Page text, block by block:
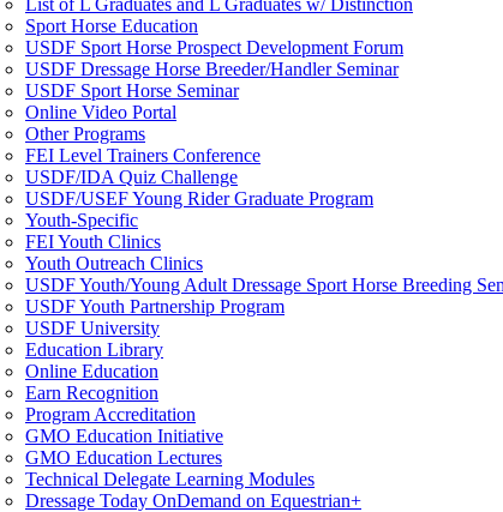
Sport Horse Education
USDF Sport Horse Prospect Development Forum
USDF Dressage Horse Breeder/Handler Seminar
USDF Sport Horse Seminar
Online Video Portal
Other Programs
FEI Level Trainers Conference
USDF/IDA Quiz Challenge
USDF/USEF Young Rider Graduate Program
Youth-Specific
FEI Youth Clinics
Youth Outreach Clinics
USDF Youth/Young Adult Dressage Sport Horse Breeding
USDF Youth Partnership Program
USDF University
Education Library
Online Education
Earn Recognition
Program Accreditation
GMO Education Initiative
GMO Education Lectures
Technical Delegate Learning Modules
Dressage Today OnDemand on Equestrian+